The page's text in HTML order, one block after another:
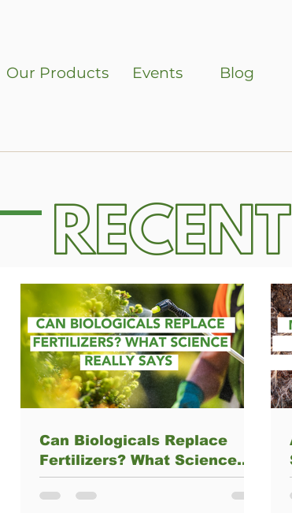
Our Products Events Blog
Can Biologicals Replace
Fertilizers? What Science
Really Says